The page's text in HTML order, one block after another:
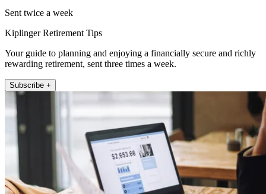
Sent twice a week
Kiplinger Retirement Tips
Your guide to planning and enjoying a financially secure and richly
rewarding retirement, sent three times a week.
Subscribe +